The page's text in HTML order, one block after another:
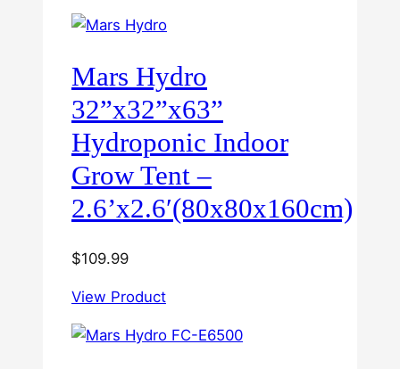
Mars Hydro
32”x32”x63”
Hydroponic Indoor
Grow Tent –
2.6’x2.6′(80x80x160cm)
$109.99
View Product